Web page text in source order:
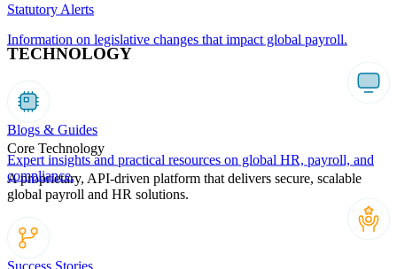
TECHNOLOGY
Core Technology
A proprietary, API-driven platform that delivers secure, scalable
global payroll and HR solutions.
Statutory Alerts
Information on legislative changes that impact global payroll.
Blogs & Guides
Expert insights and practical resources on global HR, payroll, and
compliance.
Success Stories